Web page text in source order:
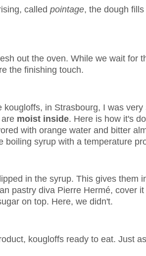
called pointage, the dough
out the oven. While we wait for
the finishing touch.
kougloffs, in Strasbourg, I was
moist inside. Here is how it's
with orange water and bitter
boiling syrup with a temperature
in the syrup. This gives them
pastry diva Pierre Hermé, cover
on top. Here, we didn't.
kougloffs ready to eat. Just